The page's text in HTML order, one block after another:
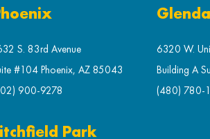
S. 83rd Avenue
#104 Phoenix, AZ 85043
900-9278
6320 W.
Building A
(480) 780-
Park